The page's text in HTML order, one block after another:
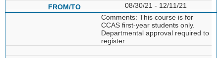
08/30/21 - 12/11/21
Comments: This course is for
CCAS first-year students only.
Departmental approval required to
register.